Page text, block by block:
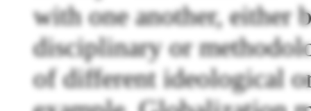
with one another, either
disciplinary or
of different ideological